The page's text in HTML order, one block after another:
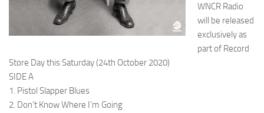
WNCR Radio
will be released
exclusively as
part of Record
Store Day this Saturday (24th October 2020)
SIDE A
1. Pistol Slapper Blues
2. Don’t Know Where I’m Going